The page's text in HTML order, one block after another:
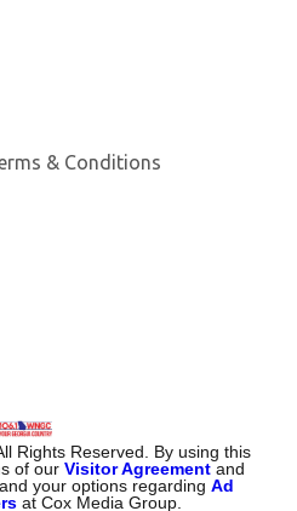
& Conditions
All Rights Reserved. By using this
of ourVisitor Agreement and
your options regardingAd
at Cox Media Group.